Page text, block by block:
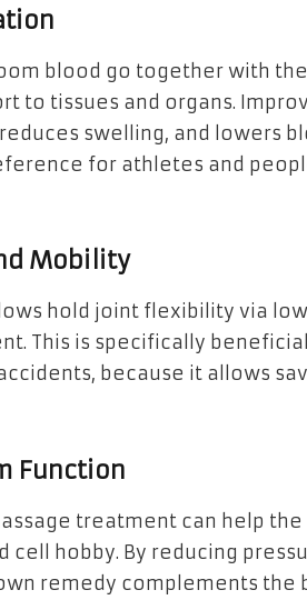
blood go together with
to tissues and organs.
swelling, and lowers
for athletes and
Mobility
hold joint flexibility via
This is specifically
because it allows
Function
treatment can help
hobby. By reducing
remedy complements the